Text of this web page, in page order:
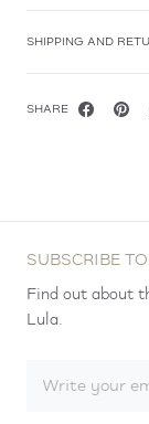
SHIPPING AND
SHARE
SUBSCRIBE
Find out about
Lula.